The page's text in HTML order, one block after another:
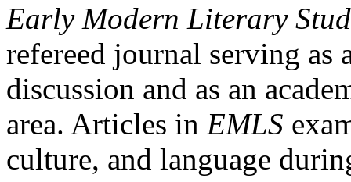
Early Modern Literary
refereed journal serving as
discussion and as an
area. Articles in EMLS
culture, and language